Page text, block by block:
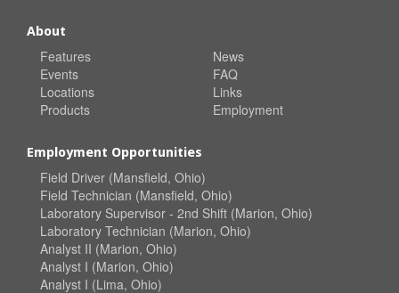
About
Features
Events
Locations
Products
News
FAQ
Links
Employment
Employment Opportunities
Field Driver (Mansfield, Ohio)
Field Technician (Mansfield, Ohio)
Laboratory Supervisor - 2nd Shift (Marion, Ohio)
Laboratory Technician (Marion, Ohio)
Analyst II (Marion, Ohio)
Analyst I (Marion, Ohio)
Analyst I (Lima, Ohio)